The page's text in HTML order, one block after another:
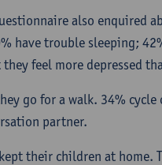
also enquired
have trouble sleeping;
feel more depressed
go for a walk. 34%
partner.
their children at home.